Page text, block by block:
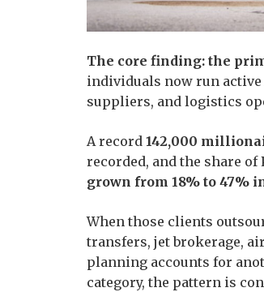
The core finding: the
individuals now run
suppliers, and logistics
A record 142,000
recorded, and the share
grown from 18% to 47%
When those clients
transfers, jet brokerage,
planning accounts for
category, the pattern is